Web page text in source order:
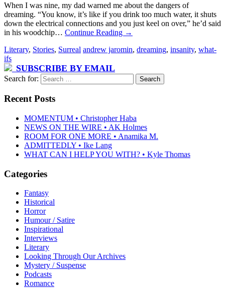
When I was nine, my dad warned me about the dangers of
dreaming. “You know, it’s like if you drink too much water, it shuts
down the electrical connections and you just keel on over,” he’d said
in his woodchip… Continue Reading →
Literary, Stories, Surreal andrew jaromin, dreaming, insanity, what-
ifs
SUBSCRIBE BY EMAIL
Search for:
Recent Posts
MOMENTUM • Christopher Haba
NEWS ON THE WIRE • AK Holmes
ROOM FOR ONE MORE • Anamika M.
ADMITTEDLY • Ike Lang
WHAT CAN I HELP YOU WITH? • Kyle Thomas
Categories
Fantasy
Historical
Horror
Humour / Satire
Inspirational
Interviews
Literary
Looking Through Our Archives
Mystery / Suspense
Podcasts
Romance